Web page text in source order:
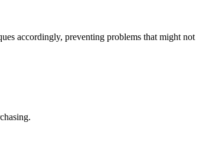
accordingly, preventing problems that might not